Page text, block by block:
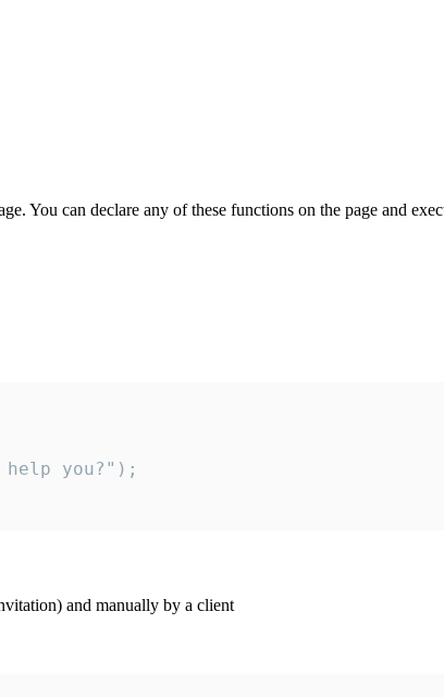
You can declare any of these functions on the page and
you?");
and manually by a client